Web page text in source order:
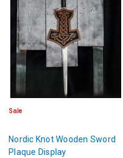
Sale
Nordic Knot Wooden Sword
Plaque Display